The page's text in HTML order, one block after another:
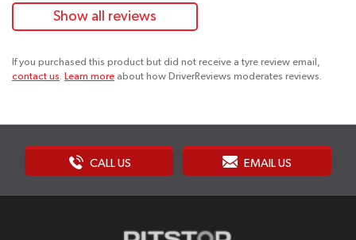
Show all reviews
If you purchased this product but did not receive a tyre review email,
contact us
Learn more about how DriverReviews moderates reviews.
CALL US EMAIL US